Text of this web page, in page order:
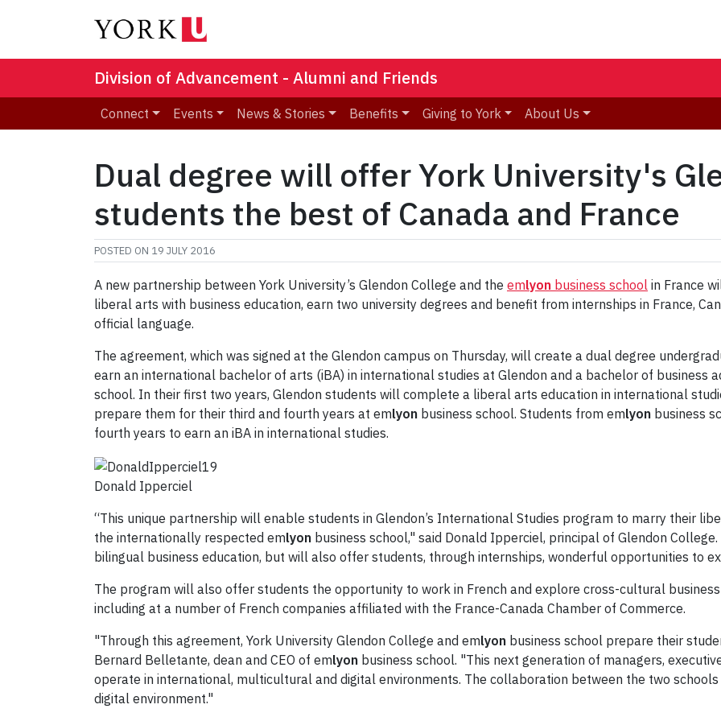
Division of Advancement - Alumni and Friends
Connect Events News & Stories Benefits Giving to York About Us
Dual degree will offer York University's
students the best of Canada and France
POSTED ON 19 JULY 2016
A new partnership between York University’s Glendon College and the emlyon business school in France
liberal arts with business education, earn two university degrees and benefit from internships in France,
official language.
The agreement, which was signed at the Glendon campus on Thursday, will create a dual degree
earn an international bachelor of arts (iBA) in international studies at Glendon and a bachelor of business
school. In their first two years, Glendon students will complete a liberal arts education in international
prepare them for their third and fourth years at emlyon business school. Students from emlyon business
fourth years to earn an iBA in international studies.
Donald Ipperciel
“This unique partnership will enable students in Glendon’s International Studies program to marry their
the internationally respected emlyon business school," said Donald Ipperciel, principal of Glendon
bilingual business education, but will also offer students, through internships, wonderful opportunities to
The program will also offer students the opportunity to work in French and explore cross-cultural
including at a number of French companies affiliated with the France-Canada Chamber of Commerce.
"Through this agreement, York University Glendon College and emlyon business school prepare their
Bernard Belletante, dean and CEO of emlyon business school. "This next generation of managers,
operate in international, multicultural and digital environments. The collaboration between the two
digital environment."